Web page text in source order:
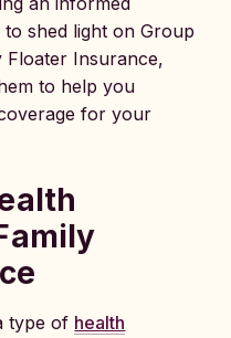
shed light on Group
Floater Insurance,
to help you
for your
type of health